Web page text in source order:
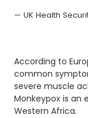
— UK Health
According to
common
severe muscle
Monkeypox is an
Western Africa.